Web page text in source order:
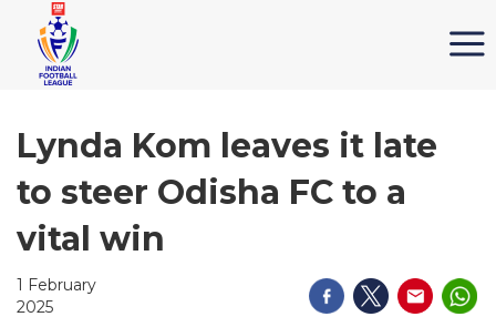
Lynda Kom leaves it late
to steer Odisha FC to a
vital win
1 February
2025